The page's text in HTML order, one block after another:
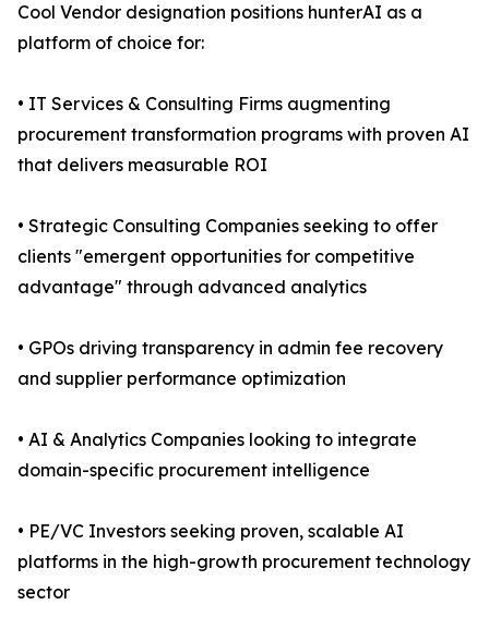
Cool Vendor designation positions hunterAI as a
platform of choice for:
• IT Services & Consulting Firms augmenting
procurement transformation programs with proven AI
that delivers measurable ROI
• Strategic Consulting Companies seeking to offer
clients "emergent opportunities for competitive
advantage" through advanced analytics
• GPOs driving transparency in admin fee recovery
and supplier performance optimization
• AI & Analytics Companies looking to integrate
domain-specific procurement intelligence
• PE/VC Investors seeking proven, scalable AI
platforms in the high-growth procurement technology
sector